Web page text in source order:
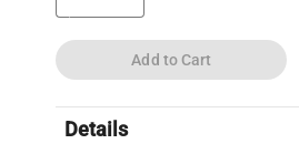
Add to Cart
Details